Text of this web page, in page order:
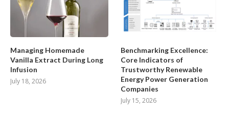
Managing Homemade
Vanilla Extract During Long
Infusion
July 18, 2026
Benchmarking Excellence:
Core Indicators of
Trustworthy Renewable
Energy Power Generation
Companies
July 15, 2026